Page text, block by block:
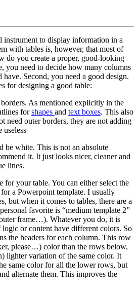
instrument to display information in a
with tables is, however, that most of
do you create a proper, good-looking
you need to decide how many columns
Second, you need a good design.
for designing a good table:
As mentioned explicitly in the
forshapes and text boxes. This also
need outer borders, they are not adding
useless
be white. This is not an absolute
it. It just looks nicer, cleaner and
lines.
for your table. You can either select the
a Powerpoint template. I usually
but when it comes to tables, there are a
favorite is “medium template 2”
frame…). Whatever you do, it is
or content have different colors. So
the headers for each column. This row
please…) color than the rows below,
lighter variation of the same color. It
same color for all the lower rows, but
alternate them. This improves the